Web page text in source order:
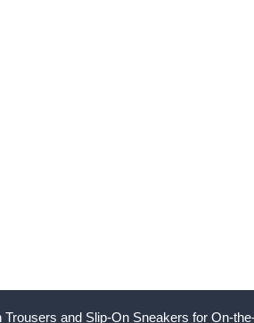
and Slip-On Sneakers for On-